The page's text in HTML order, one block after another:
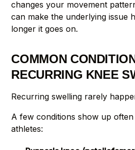
changes your movement
can make the underlying issue
longer it goes on.
COMMON
RECURRING KNEE
Recurring swelling rarely
A few conditions show up
athletes: